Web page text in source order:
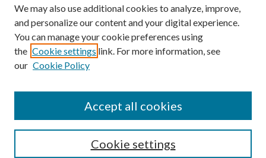
SEARCH
We may also use additional cookies to analyze, improve,
and personalize our content and your digital experience.
You can manage your cookie preferences using
the Cookie settings link. For more information, see
our Cookie Policy
Cookie settings
Accept all cookies